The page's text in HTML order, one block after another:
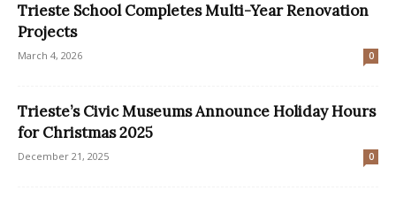
Trieste School Completes Multi-Year Renovation
Projects
March 4, 2026 0
Trieste’s Civic Museums Announce Holiday Hours
for Christmas 2025
December 21, 2025 0